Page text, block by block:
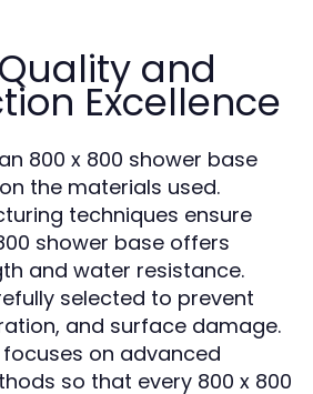
and
Excellence
800 x 800 shower base
the materials used.
techniques ensure
shower base offers
and water resistance.
selected to prevent
and surface damage.
focuses on advanced
so that every 800 x 800